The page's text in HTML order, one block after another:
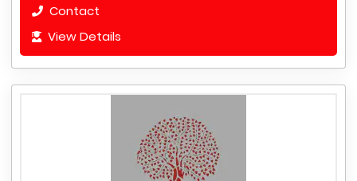
Contact
View Details